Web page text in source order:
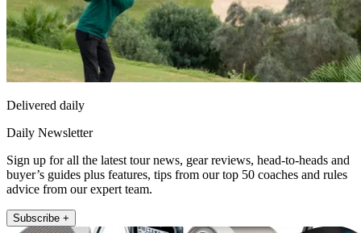
Delivered daily
Daily Newsletter
Sign up for all the latest tour news, gear reviews, head-to-heads and
buyer’s guides plus features, tips from our top 50 coaches and rules
advice from our expert team.
Subscribe +